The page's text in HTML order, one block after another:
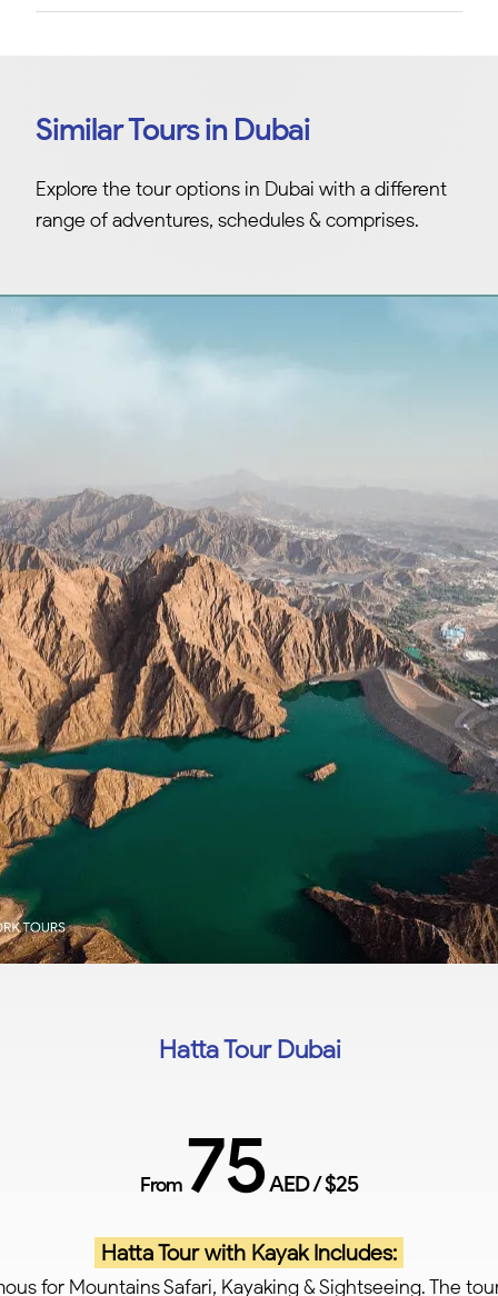
Similar Tours in Dubai
Explore the tour options in Dubai with a different
range of adventures, schedules & comprises.
Hatta Tour Dubai
From 75AED / $25
Hatta Tour with Kayak Includes:
for Mountains Safari, Kayaking & Sightseeing. The